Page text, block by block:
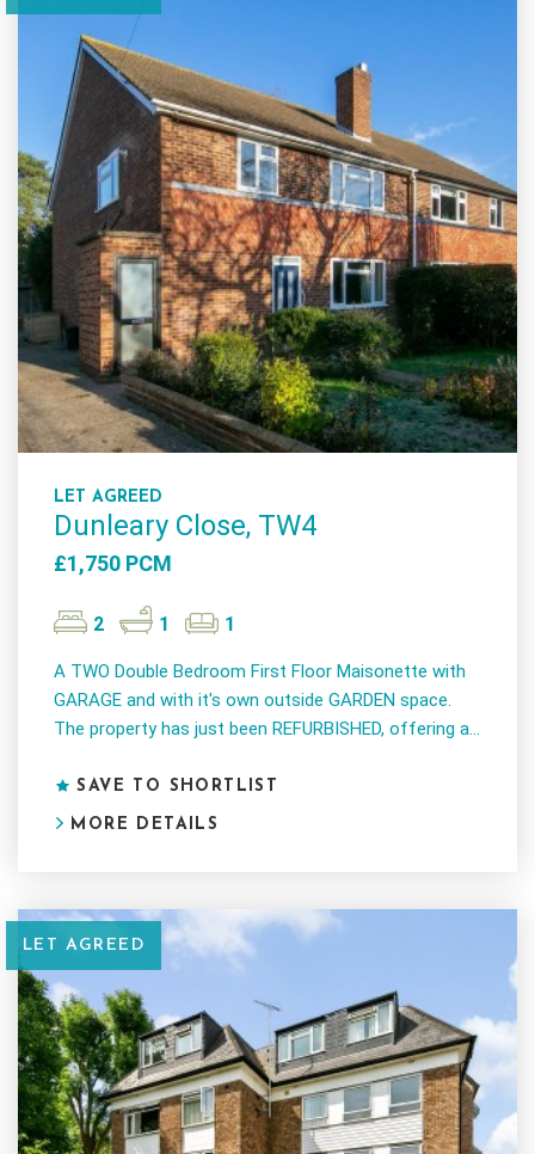
LET AGREED
Dunleary Close, TW4
£1,750 PCM
2 1 1
A TWO Double Bedroom First Floor Maisonette with
GARAGE and with it's own outside GARDEN space.
The property has just been REFURBISHED, offering a...
SAVE TO SHORTLIST
MORE DETAILS
LET AGREED